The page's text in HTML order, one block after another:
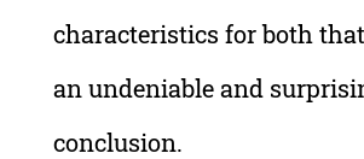
characteristics for both
an undeniable and
conclusion.